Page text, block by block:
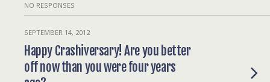
NO RESPONSES
SEPTEMBER 14, 2012
Happy Crashiversary! Are you better
off now than you were four years